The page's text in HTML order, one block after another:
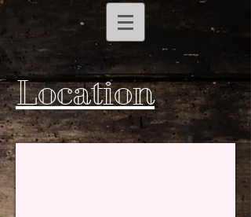
Location